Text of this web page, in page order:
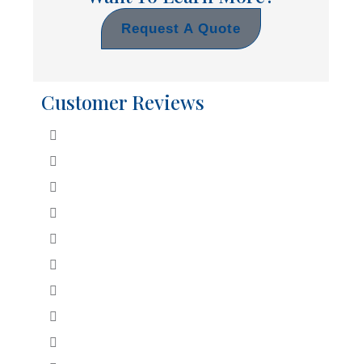
Request A Quote
Customer Reviews